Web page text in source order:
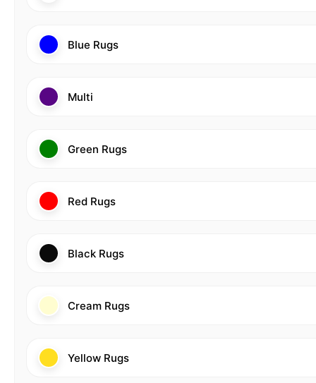
Blue Rugs
Multi
Green Rugs
Red Rugs
Black Rugs
Cream Rugs
Yellow Rugs